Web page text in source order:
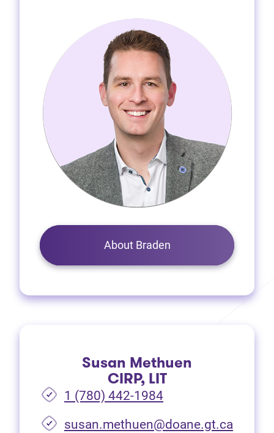
About Braden
Susan Methuen
CIRP, LIT
1 (780) 442-1984
susan.methuen@doane.gt.ca